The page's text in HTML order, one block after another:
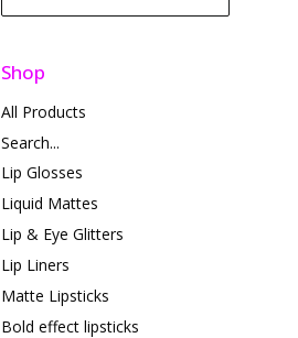
Shop
All Products
Search...
Lip Glosses
Liquid Mattes
Lip & Eye Glitters
Lip Liners
Matte Lipsticks
Bold effect lipsticks